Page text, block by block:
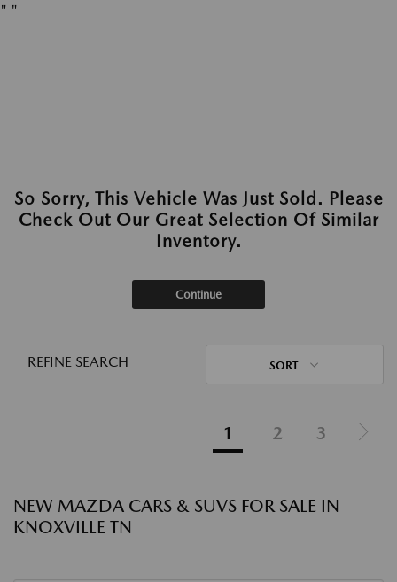
" "
So Sorry, This Vehicle Was Just Sold. Please
Check Out Our Great Selection Of Similar
Inventory.
Continue
REFINE SEARCH SORT
1 2 3
NEW MAZDA CARS & SUVS FOR SALE IN
KNOXVILLE TN